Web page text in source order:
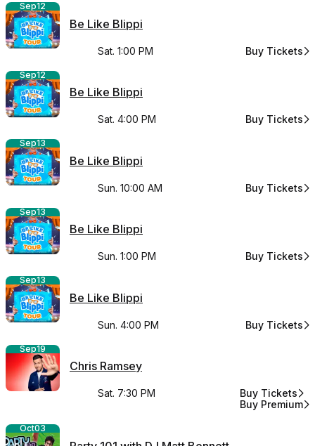
Sep12
Be Like Blippi
Sat. 1:00 PM Buy Tickets
for Be Like
Sep12
Be Like Blippi
Sat. 4:00 PM Buy Tickets
for Be Like
Sep13
Be Like Blippi
Sun. 10:00 AM Buy Tickets
for Be Like
Sep13
Be Like Blippi
Sun. 1:00 PM Buy Tickets
for Be Like
Sep13
Be Like Blippi
Sun. 4:00 PM Buy Tickets
for Be Like
Sep19
Chris Ramsey
Sat. 7:30 PM Buy Tickets
for Chris
Buy Premium
for Chris
Oct03